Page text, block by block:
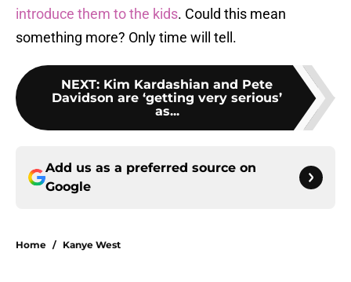
introduce them to the kids. Could this mean
something more? Only time will tell.
NEXT: Kim Kardashian and Pete
Davidson are ‘getting very serious’
as...
Add us as a preferred source on
Google
Home / Kanye West